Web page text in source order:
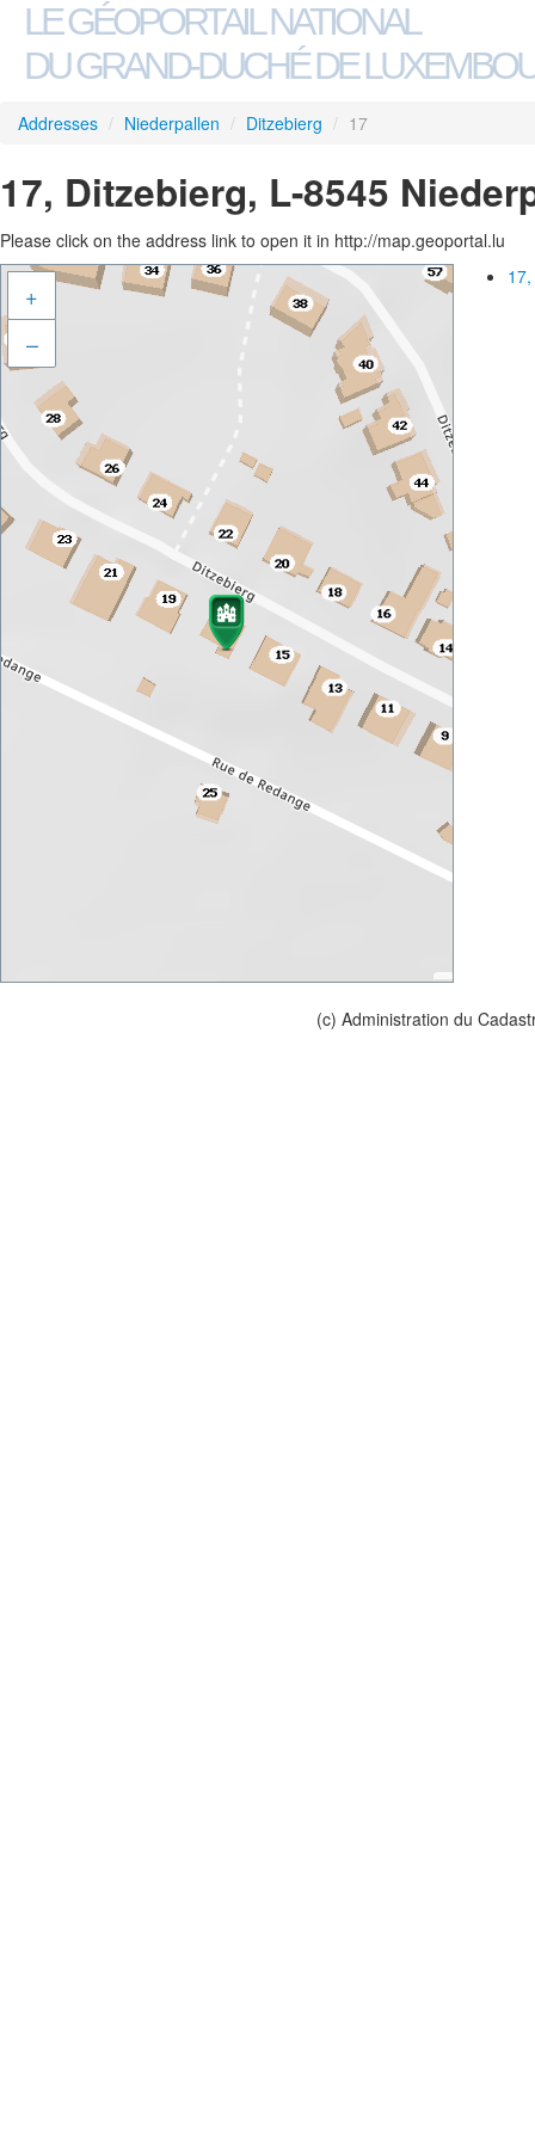
LE GÉOPORTAIL NATIONAL
DU GRAND-DUCHÉ DE
Addresses / Niederpallen / Ditzebierg / 17
17, Ditzebierg, L-8545
Please click on the address link to open it in http://map.geoportal.lu
+
–
(c) Administration du